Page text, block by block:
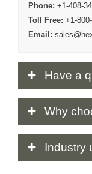
Phone: +1-408-
Toll Free: +1-
Email:
Have a
Why
Industry